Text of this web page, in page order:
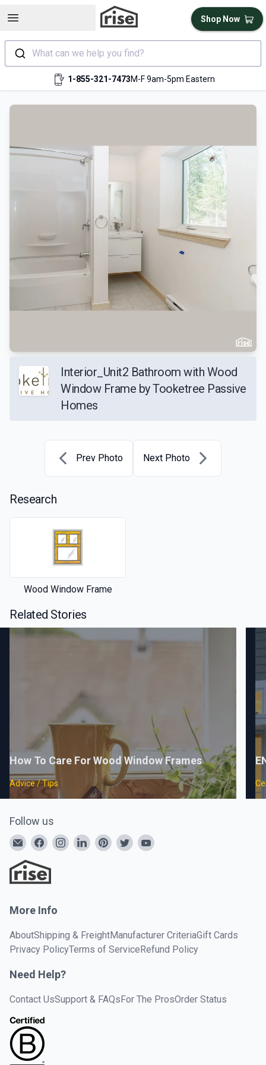
Open sidebar
What can we help you find?
1-855-321-7473M-F 9am-5pm Eastern
Shop Now
Interior_Unit2 Bathroom with Wood
Window Frame by Tooketree Passive
Homes
Prev Photo Next Photo
Research
Wood Window Frame
Related Stories
How To Care For Wood Window Frames
Advice / Tips
Follow us
More Info
AboutShipping & FreightManufacturer CriteriaGift Cards
Privacy PolicyTerms of ServiceRefund Policy
Need Help?
Contact UsSupport & FAQsFor The ProsOrder Status